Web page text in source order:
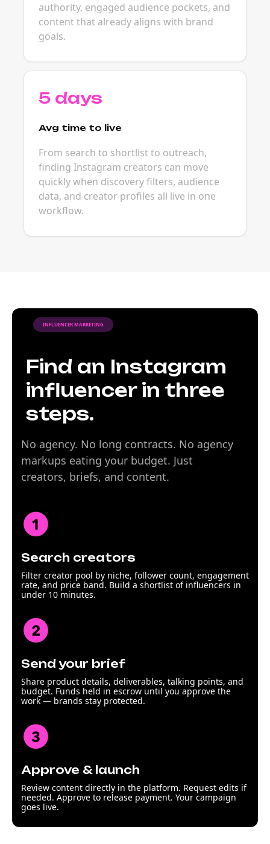
authority, engaged audience pockets, and
content that already aligns with brand
goals.
5 days
Avg time to live
From search to shortlist to outreach,
finding Instagram creators can move
quickly when discovery filters, audience
data, and creator profiles all live in one
workflow.
INFLUENCER MARKETING
Find an Instagram
influencer in three
steps.
No agency. No long contracts. No agency
markups eating your budget. Just
creators, briefs, and content.
Search creators
Filter creator pool by niche, follower count, engagement
rate, and price band. Build a shortlist of influencers in
under 10 minutes.
Send your brief
Share product details, deliverables, talking points, and
budget. Funds held in escrow until you approve the
work — brands stay protected.
Approve & launch
Review content directly in the platform. Request edits if
needed. Approve to release payment. Your campaign
goes live.